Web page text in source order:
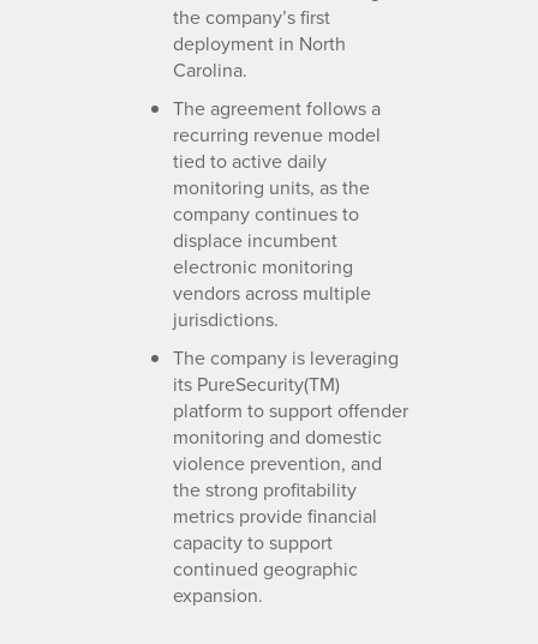
the company’s first
deployment in North
Carolina.
The agreement follows a
recurring revenue model
tied to active daily
monitoring units, as the
company continues to
displace incumbent
electronic monitoring
vendors across multiple
jurisdictions.
The company is leveraging
its PureSecurity(TM)
platform to support offender
monitoring and domestic
violence prevention, and
the strong profitability
metrics provide financial
capacity to support
continued geographic
expansion.